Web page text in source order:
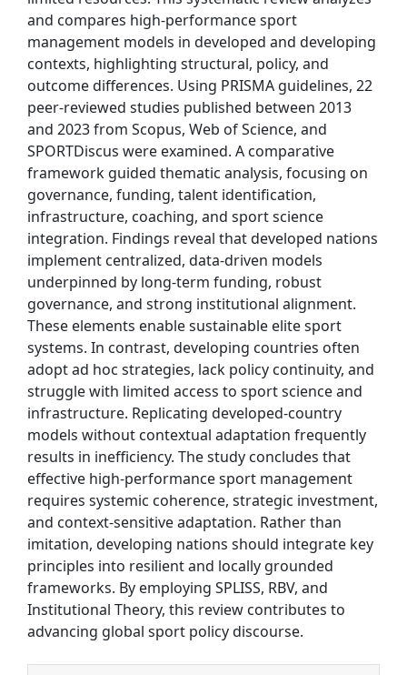
and compares high-performance sport
management models in developed and developing
contexts, highlighting structural, policy, and
outcome differences. Using PRISMA guidelines, 22
peer-reviewed studies published between 2013
and 2023 from Scopus, Web of Science, and
SPORTDiscus were examined. A comparative
framework guided thematic analysis, focusing on
governance, funding, talent identification,
infrastructure, coaching, and sport science
integration. Findings reveal that developed nations
implement centralized, data-driven models
underpinned by long-term funding, robust
governance, and strong institutional alignment.
These elements enable sustainable elite sport
systems. In contrast, developing countries often
adopt ad hoc strategies, lack policy continuity, and
struggle with limited access to sport science and
infrastructure. Replicating developed-country
models without contextual adaptation frequently
results in inefficiency. The study concludes that
effective high-performance sport management
requires systemic coherence, strategic investment,
and context-sensitive adaptation. Rather than
imitation, developing nations should integrate key
principles into resilient and locally grounded
frameworks. By employing SPLISS, RBV, and
Institutional Theory, this review contributes to
advancing global sport policy discourse.